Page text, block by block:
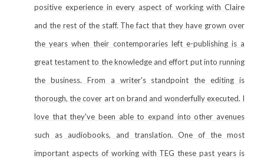
positive experience in every aspect of working with Claire
and the rest of the staff. The fact that they have grown over
the years when their contemporaries left e-publishing is a
great testament to the knowledge and effort put into running
the business. From a writer's standpoint the editing is
thorough, the cover art on brand and wonderfully executed. I
love that they've been able to expand into other avenues
such as audiobooks, and translation. One of the most
important aspects of working with TEG these past years is